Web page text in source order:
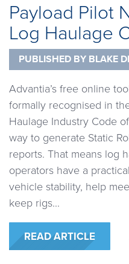
Payload Pilot
Log Haulage
PUBLISHED BY BLAKE
Advantia’s free online
formally recognised in
Haulage Industry Code
way to generate Static
reports. That means log
operators have a
vehicle stability, help
keep rigs...
READ ARTICLE